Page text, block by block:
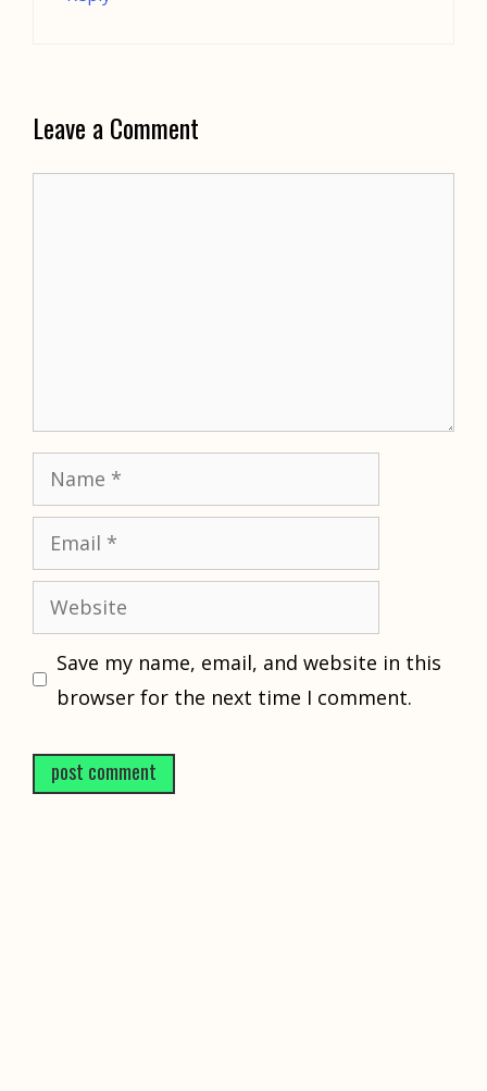
Leave a Comment
Name
Email
Website
Save my name, email, and website in this
browser for the next time I comment.